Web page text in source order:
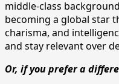
middle-class
becoming a global star
charisma, and
and stay relevant over
Or, if you prefer a